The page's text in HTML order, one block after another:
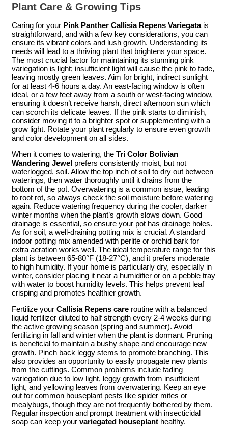
Plant Care & Growing Tips
Caring for your Pink Panther Callisia Repens Variegatais
straightforward, and with a few key considerations, you can
ensure its vibrant colors and lush growth. Understanding its
needs will lead to a thriving plant that brightens your space.
The most crucial factor for maintaining its stunning pink
variegation is light; insufficient light will cause the pink to fade,
leaving mostly green leaves. Aim for bright, indirect sunlight
for at least 4-6 hours a day. An east-facing window is often
ideal, or a few feet away from a south or west-facing window,
ensuring it doesn’t receive harsh, direct afternoon sun which
can scorch its delicate leaves. If the pink starts to diminish,
consider moving it to a brighter spot or supplementing with a
grow light. Rotate your plant regularly to ensure even growth
and color development on all sides.
When it comes to watering, the Tri Color Bolivian
Wandering Jewel prefers consistently moist, but not
waterlogged, soil. Allow the top inch of soil to dry out between
waterings, then water thoroughly until it drains from the
bottom of the pot. Overwatering is a common issue, leading
to root rot, so always check the soil moisture before watering
again. Reduce watering frequency during the cooler, darker
winter months when the plant’s growth slows down. Good
drainage is essential, so ensure your pot has drainage holes.
As for soil, a well-draining potting mix is crucial. A standard
indoor potting mix amended with perlite or orchid bark for
extra aeration works well. The ideal temperature range for this
plant is between 65-80°F (18-27°C), and it prefers moderate
to high humidity. If your home is particularly dry, especially in
winter, consider placing it near a humidifier or on a pebble tray
with water to boost humidity levels. This helps prevent leaf
crisping and promotes healthier growth.
Fertilize your Callisia Repens care routine with a balanced
liquid fertilizer diluted to half strength every 2-4 weeks during
the active growing season (spring and summer). Avoid
fertilizing in fall and winter when the plant is dormant. Pruning
is beneficial to maintain a bushy shape and encourage new
growth. Pinch back leggy stems to promote branching. This
also provides an opportunity to easily propagate new plants
from the cuttings. Common problems include fading
variegation due to low light, leggy growth from insufficient
light, and yellowing leaves from overwatering. Keep an eye
out for common houseplant pests like spider mites or
mealybugs, though they are not frequently bothered by them.
Regular inspection and prompt treatment with insecticidal
soap can keep your variegated houseplant healthy.